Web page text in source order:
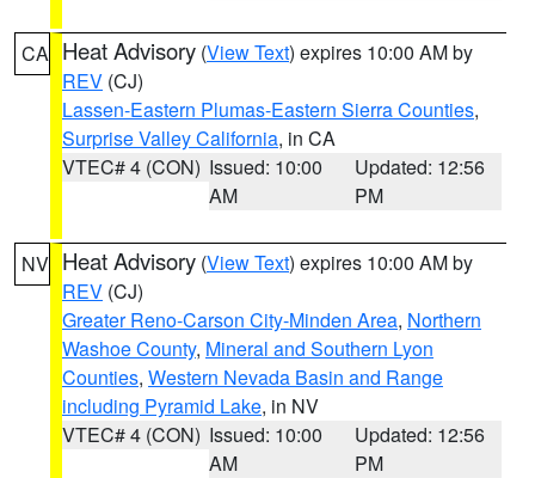
CA Heat Advisory (View Text) expires 10:00 AM by
REV (CJ)
Lassen-Eastern Plumas-Eastern Sierra Counties,
Surprise Valley California, in CA
VTEC# 4 (CON) Issued: 10:00
AM
Updated: 12:56
PM
NV Heat Advisory (View Text) expires 10:00 AM by
REV (CJ)
Greater Reno-Carson City-Minden Area, Northern
Washoe County, Mineral and Southern Lyon
Counties, Western Nevada Basin and Range
including Pyramid Lake, in NV
VTEC# 4 (CON) Issued: 10:00
AM
Updated: 12:56
PM